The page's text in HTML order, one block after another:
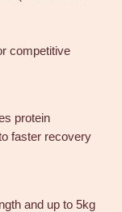
competitive
protein
faster recovery
and up to 5kg